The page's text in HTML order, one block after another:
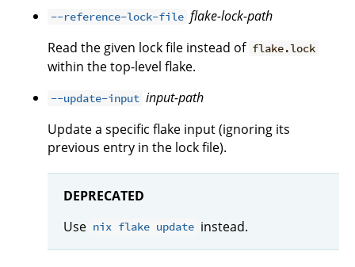
--reference-lock-file flake-lock-path
Read the given lock file instead of flake.lock
within the top-level flake.
--update-input input-path
Update a specific flake input (ignoring its
previous entry in the lock file).
DEPRECATED
Use nix flake update instead.